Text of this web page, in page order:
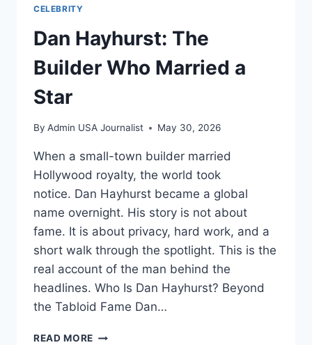
CELEBRITY
Dan Hayhurst: The
Builder Who Married a
Star
By Admin USA Journalist May 30, 2026
When a small-town builder married
Hollywood royalty, the world took
notice. Dan Hayhurst became a global
name overnight. His story is not about
fame. It is about privacy, hard work, and a
short walk through the spotlight. This is the
real account of the man behind the
headlines. Who Is Dan Hayhurst? Beyond
the Tabloid Fame Dan…
READ MORE DAN